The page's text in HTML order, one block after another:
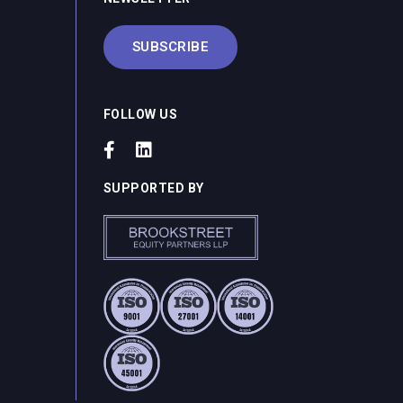
SUBSCRIBE
FOLLOW US
SUPPORTED BY